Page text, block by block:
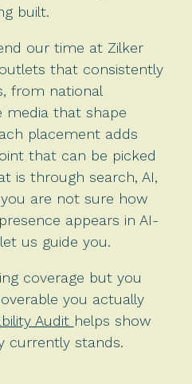
built.
our time at Zilker
that consistently
from national
media that shape
placement adds
that can be picked
is through search, AI,
are not sure how
appears in AI-
us guide you.
coverage but you
you actually
Audit helps show
currently stands.